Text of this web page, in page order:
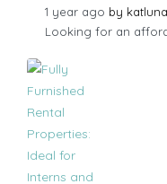
1 year ago by
Looking for an